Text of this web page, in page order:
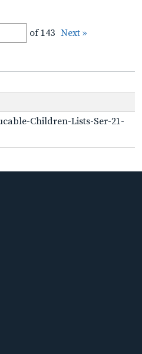
of 143 Next »
Children-Lists-Ser-21-